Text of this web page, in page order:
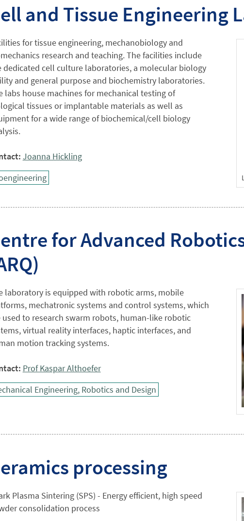
and Tissue Engineering
for tissue engineering, mechanobiology and
research and teaching. The facilities include
dedicated cell culture laboratories, a molecular biology
and general purpose and biochemistry laboratories.
labs house machines for mechanical testing of
tissues or implantable materials as well as
for a wide range of biochemical/cell biology
Joanna Hickling
for Advanced
laboratory is equipped with robotic arms, mobile
mechatronic systems and control systems, which
used to research swarm robots, human-like robotic
virtual reality interfaces, haptic interfaces, and
motion tracking systems.
Prof Kaspar Althoefer
Engineering, Robotics and Design
processing
Plasma Sintering (SPS) - Energy efficient, high speed
consolidation process